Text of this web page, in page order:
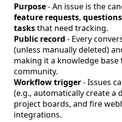
Purpose- An issue is the
feature requests,
tasksthat need tracking.
Public record - Every
(unless manually deleted)
making it a knowledge
community.
Workflow trigger- Issues
(e.g., automatically create a
project boards, and fire
integrations.